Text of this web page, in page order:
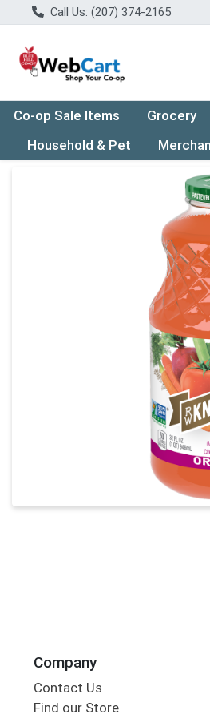
Call Us: (207) 374-2165
Co-op Sale Items Grocery
Household & Pet
Product Details
Company
Contact Us
Find our Store